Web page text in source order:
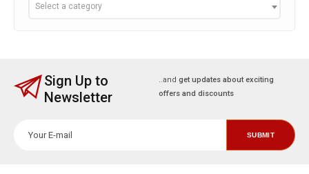
Select a category
Sign Up to
Newsletter
..and get updates about exciting
offers and discounts